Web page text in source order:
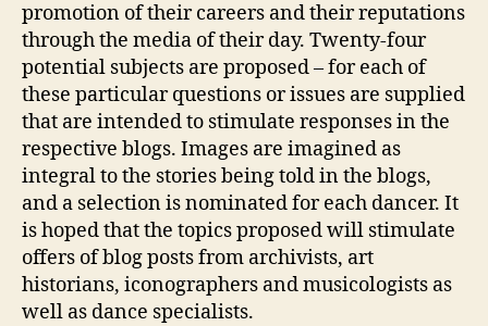
promotion of their careers and their reputations
through the media of their day. Twenty-four
potential subjects are proposed – for each of
these particular questions or issues are supplied
that are intended to stimulate responses in the
respective blogs. Images are imagined as
integral to the stories being told in the blogs,
and a selection is nominated for each dancer. It
is hoped that the topics proposed will stimulate
offers of blog posts from archivists, art
historians, iconographers and musicologists as
well as dance specialists.